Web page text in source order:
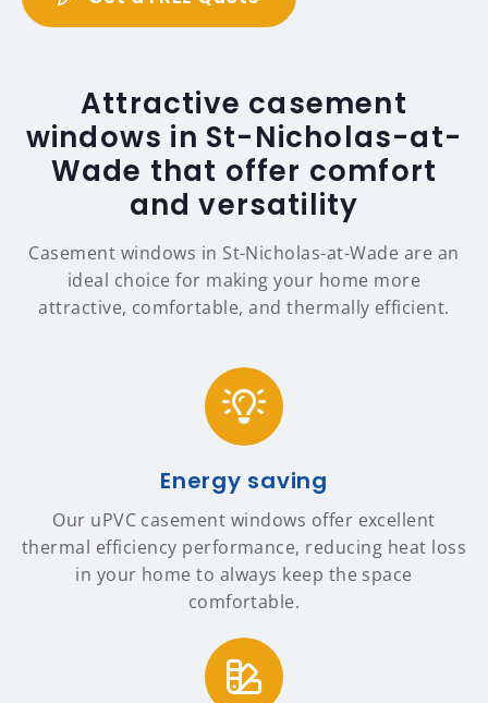
Attractive casement
windows in St-Nicholas-at-
Wade that offer comfort
and versatility
Casement windows in St-Nicholas-at-Wade are an
ideal choice for making your home more
attractive, comfortable, and thermally efficient.
Energy saving
Our uPVC casement windows offer excellent
thermal efficiency performance, reducing heat loss
in your home to always keep the space
comfortable.